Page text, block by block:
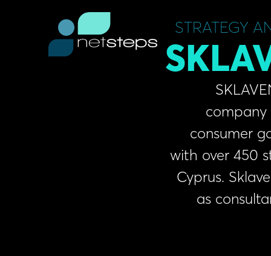
STRATEGY
company in
consumer goods
with over 450 stores
Cyprus. Sklavenitis
as consultants